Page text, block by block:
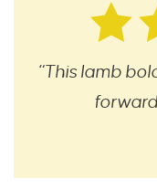
“This lamb